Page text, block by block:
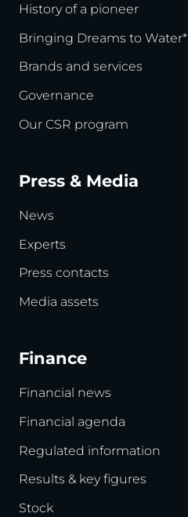
History of a pioneer
Bringing Dreams to Water*
Brands and services
Governance
Our CSR program
Press & Media
News
Experts
Press contacts
Media assets
Finance
Financial news
Financial agenda
Regulated information
Results & key figures
Stock